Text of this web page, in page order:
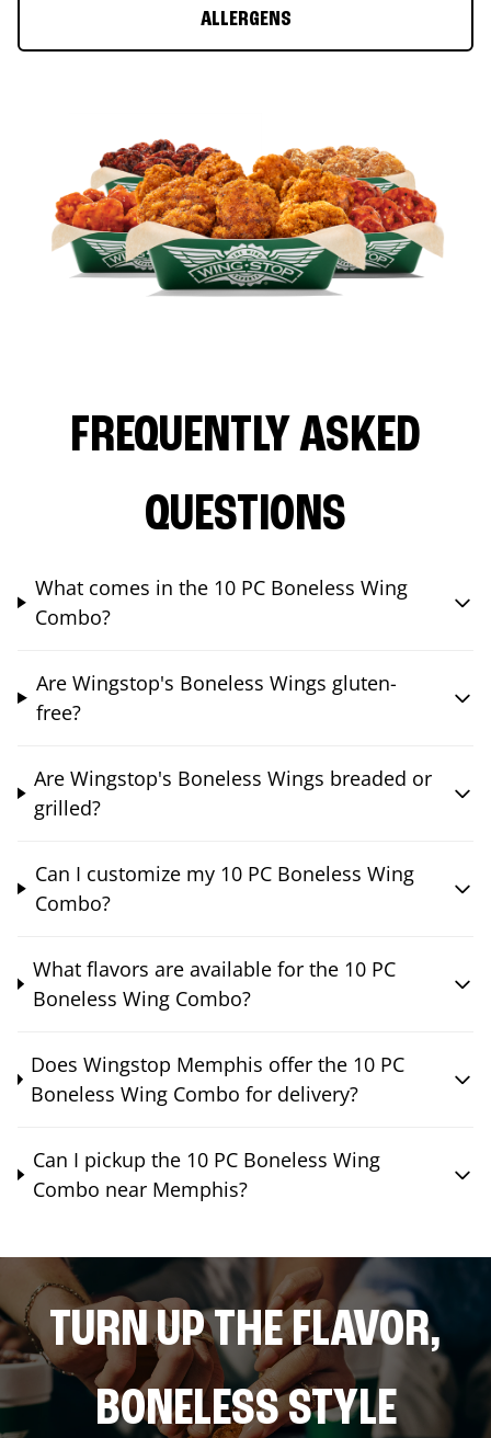
ALLERGENS
FREQUENTLY ASKED
QUESTIONS
What comes in the 10 PC Boneless Wing
Combo?
Are Wingstop's Boneless Wings gluten-
free?
Are Wingstop's Boneless Wings breaded or
grilled?
Can I customize my 10 PC Boneless Wing
Combo?
What flavors are available for the 10 PC
Boneless Wing Combo?
Does Wingstop Memphis offer the 10 PC
Boneless Wing Combo for delivery?
Can I pickup the 10 PC Boneless Wing
Combo near Memphis?
TURN UP THE FLAVOR,
BONELESS STYLE